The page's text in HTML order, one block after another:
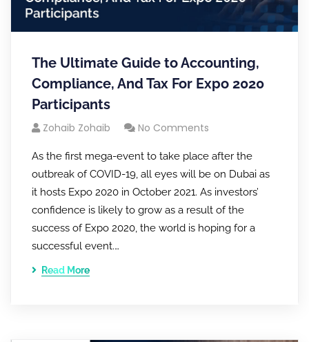
The Ultimate Guide to Accounting,
Compliance, And Tax For Expo 2020
Participants
Zohaib Zohaib No Comments
As the first mega-event to take place after the
outbreak of COVID-19, all eyes will be on Dubai as
it hosts Expo 2020 in October 2021. As investors’
confidence is likely to grow as a result of the
success of Expo 2020, the world is hoping for a
successful event.…
Read More